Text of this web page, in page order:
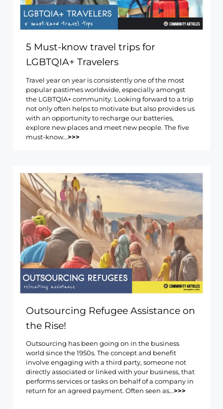
5 Must-know travel trips for
LGBTQIA+ Travelers
Travel year on year is consistently one of the most
popular pastimes worldwide, especially amongst
the LGBTQIA+ community. Looking forward to a trip
not only often helps to motivate but also provides us
with an opportunity to recharge our batteries,
explore new places and meet new people. The five
must-know...>>>
Outsourcing Refugee Assistance on
the Rise!
Outsourcing has been going on in the business
world since the 1950s. The concept and benefit
involve engaging with a third party, someone not
directly associated or linked with your business, that
performs services or tasks on behalf of a company in
return for an agreed payment. Often seen as...>>>